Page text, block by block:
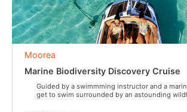
Moorea
Marine Biodiversity Discovery Cruise
Guided by a swimmming instructor and a
get to swim surrounded by an astounding